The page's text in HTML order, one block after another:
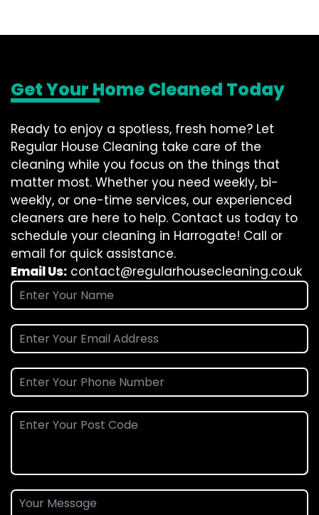
Get Your Home Cleaned Today
Ready to enjoy a spotless, fresh home? Let
Regular House Cleaning take care of the
cleaning while you focus on the things that
matter most. Whether you need weekly, bi-
weekly, or one-time services, our experienced
cleaners are here to help. Contact us today to
schedule your cleaning in Harrogate! Call or
email for quick assistance.
Email Us: contact@regularhousecleaning.co.uk